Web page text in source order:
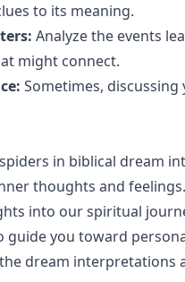
to its meaning.
Analyze the events
might connect.
Sometimes,
in biblical dream
thoughts and
into our spiritual
guide you toward
dream interpretations